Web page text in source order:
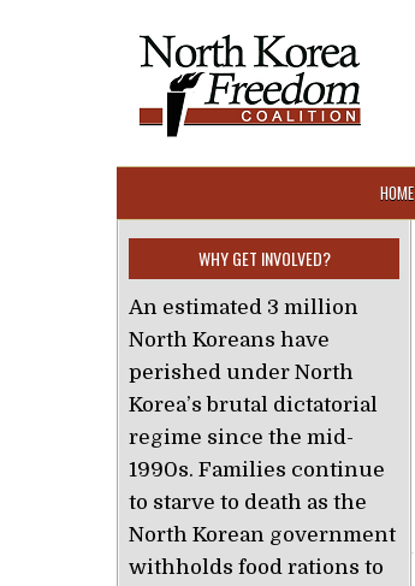
HOME
WHY GET INVOLVED?
An estimated 3 million
North Koreans have
perished under North
Korea’s brutal dictatorial
regime since the mid-
1990s. Families continue
to starve to death as the
North Korean government
withholds food rations to